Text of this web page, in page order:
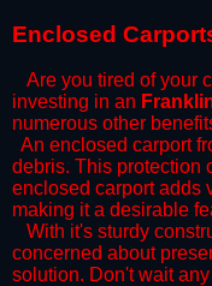
​Enclosed
Are you tired of your
investing in an
numerous other
​An enclosed carport
debris. This protection
enclosed carport adds
making it a desirable
​With it's sturdy
concerned about
solution. Don't wait